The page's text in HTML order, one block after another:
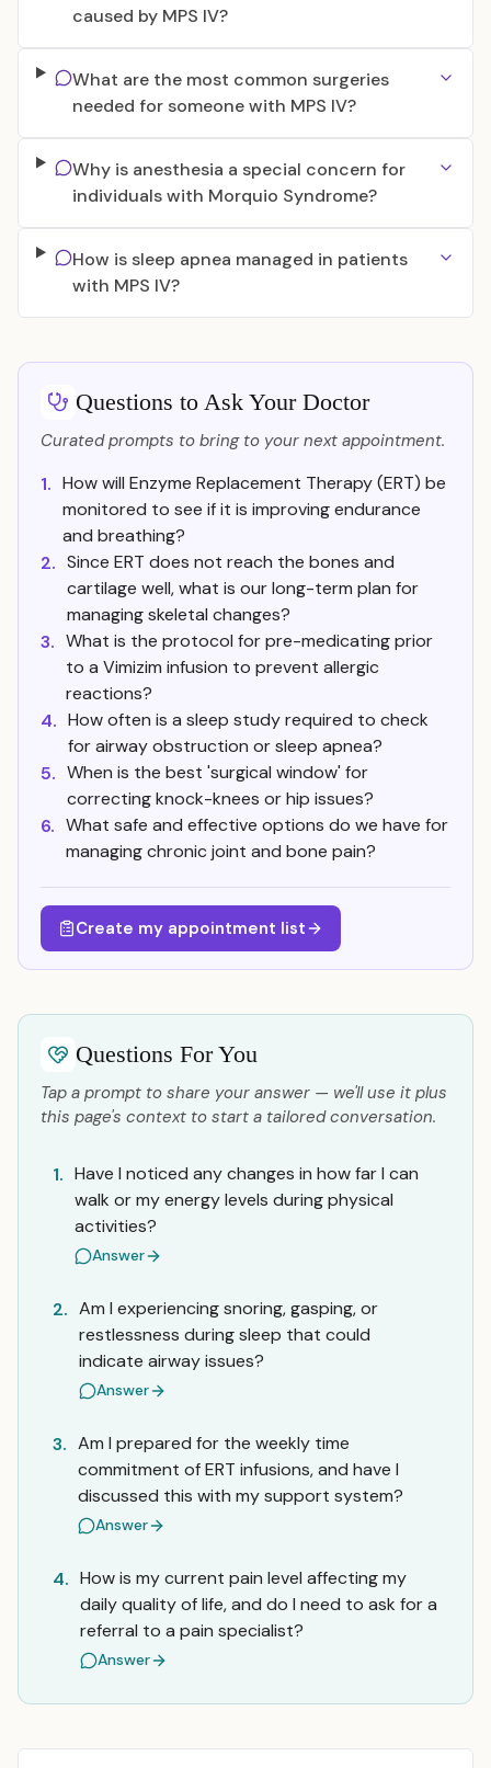
caused by MPS IV?
What are the most common surgeries
needed for someone with MPS IV?
Why is anesthesia a special concern for
individuals with Morquio Syndrome?
How is sleep apnea managed in patients
with MPS IV?
Questions to Ask Your Doctor
Curated prompts to bring to your next appointment.
1. How will Enzyme Replacement Therapy (ERT) be
monitored to see if it is improving endurance
and breathing?
2. Since ERT does not reach the bones and
cartilage well, what is our long-term plan for
managing skeletal changes?
3. What is the protocol for pre-medicating prior
to a Vimizim infusion to prevent allergic
reactions?
4. How often is a sleep study required to check
for airway obstruction or sleep apnea?
5. When is the best 'surgical window' for
correcting knock-knees or hip issues?
6. What safe and effective options do we have for
managing chronic joint and bone pain?
Create my appointment list
Questions For You
Tap a prompt to share your answer — we'll use it plus
this page's context to start a tailored conversation.
1. Have I noticed any changes in how far I can
walk or my energy levels during physical
activities?
Answer
2. Am I experiencing snoring, gasping, or
restlessness during sleep that could
indicate airway issues?
Answer
3. Am I prepared for the weekly time
commitment of ERT infusions, and have I
discussed this with my support system?
Answer
4. How is my current pain level affecting my
daily quality of life, and do I need to ask for a
referral to a pain specialist?
Answer